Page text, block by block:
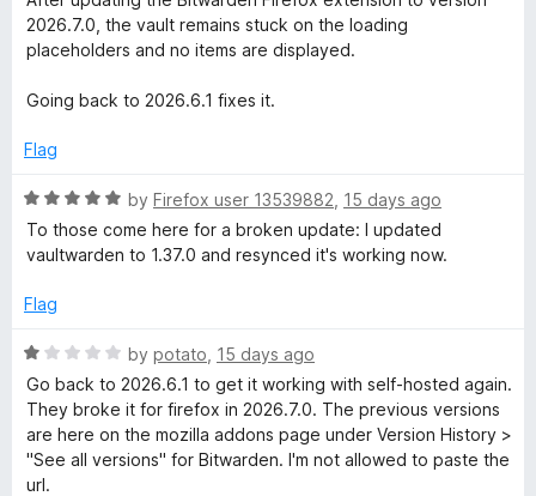
5
d
1
u
o
5
2026.7.0, the vault remains stuck on the loading
placeholders and no items are displayed.
Going back to 2026.6.1 fixes it.
Flag
R
a
t
d
o
u
t
f
by Firefox user 13539882 15 days ago
To those come here for a broken update: I updated
vaultwarden to 1.37.0 and resynced it's working now.
Flag
R
a
t
e
d
1
by potato 15 days ago
Go back to 2026.6.1 to get it working with self-hosted again.
They broke it for firefox in 2026.7.0. The previous versions
are here on the mozilla addons page under Version History >
"See all versions" for Bitwarden. I'm not allowed to paste the
url.